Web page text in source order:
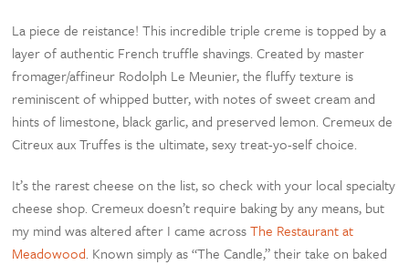
La piece de reistance! This incredible triple creme is topped by a
layer of authentic French truffle shavings. Created by master
fromager/affineur Rodolph Le Meunier, the fluffy texture is
reminiscent of whipped butter, with notes of sweet cream and
hints of limestone, black garlic, and preserved lemon. Cremeux de
Citreux aux Truffes is the ultimate, sexy treat-yo-self choice.
It’s the rarest cheese on the list, so check with your local specialty
cheese shop. Cremeux doesn’t require baking by any means, but
my mind was altered after I came acrossThe Restaurant at
Meadowood. Known simply as “The Candle,” their take on baked